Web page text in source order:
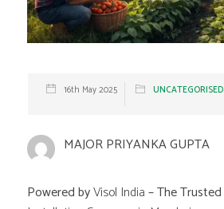
16th May 2025 UNCATEGORISED
MAJOR PRIYANKA GUPTA
Powered byVisol India– The Trusted